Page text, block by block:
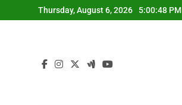
to
Thursday, August 6, 2026 5:00:49 PM